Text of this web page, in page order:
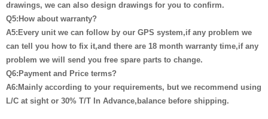
drawings, we can also design drawings for you to confirm.
Q5:How about warranty?
A5:Every unit we can follow by our GPS system,if any problem we
can tell you how to fix it,and there are 18 month warranty time,if any
problem we will send you free spare parts to change.
Q6:Payment and Price terms?
A6:Mainly according to your requirements, but we recommend using
L/C at sight or 30% T/T In Advance,balance before shipping.